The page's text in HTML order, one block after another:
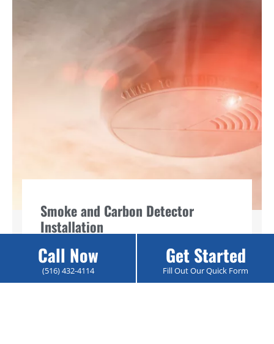
Smoke and Carbon Detector
Installation
View Service →
Call Now
(516) 432-4114
Get Started
Fill Out Our Quick Form